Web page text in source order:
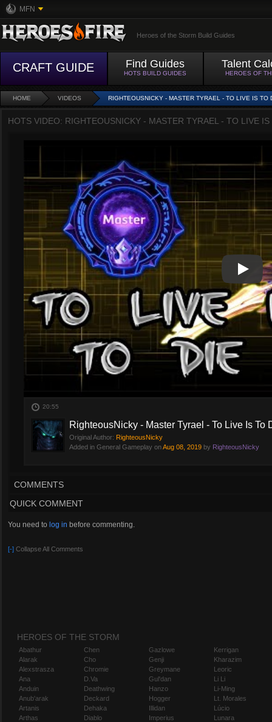
MFN
Heroes of the Storm Build Guides
CRAFT GUIDE Find Guides
HOTS BUILD GUIDES
Talent
HEROES OF
HOME VIDEOS RIGHTEOUSNICKY - MASTER TYRAEL - TO LIVE IS TO
HOTS VIDEO: RIGHTEOUSNICKY - MASTER TYRAEL - TO LIVE
Play
Play
20:55
RighteousNicky - Master Tyrael - To Live Is To
Original Author: RighteousNicky
Added in General Gameplay onAug 08, 2019 by RighteousNicky
COMMENTS
QUICK COMMENT
You need to log in before commenting.
[-] Collapse All Comments
HEROES OF THE STORM
Abathur
Alarak
Alexstrasza
Ana
Anduin
Anub'arak
Artanis
Arthas
Chen
Cho
Chromie
D.Va
Deathwing
Deckard
Dehaka
Diablo
Gazlowe
Genji
Greymane
Gul'dan
Hanzo
Hogger
Illidan
Imperius
Kerrigan
Kharazim
Leoric
Li Li
Li-Ming
Lt. Morales
Lúcio
Lunara